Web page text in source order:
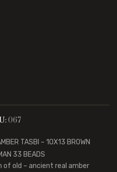
067
TASBI – 10X13 BROWN
33 BEADS
old – ancient real amber